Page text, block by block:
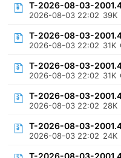
T-2026-08-03-
2026-08-03 22:02 39K
T-2026-08-03-
2026-08-03 22:02 31K
T-2026-08-03-
2026-08-03 22:02 31K
T-2026-08-03-
2026-08-03 22:02 28K
T-2026-08-03-
2026-08-03 22:02 24K
T-2026-08-03-